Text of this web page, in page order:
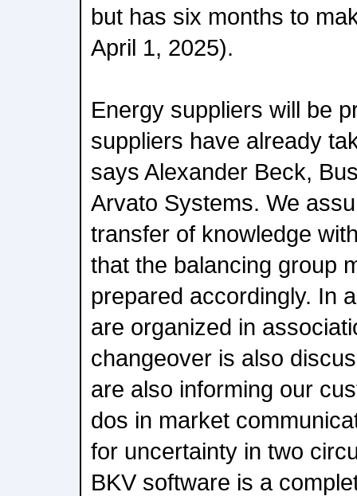
but has six months to
April 1, 2025).
Energy suppliers will be
suppliers have already
says Alexander Beck,
Arvato Systems. We
transfer of knowledge
that the balancing group
prepared accordingly. In
are organized in
changeover is also
are also informing our
dos in market
for uncertainty in two
BKV software is a